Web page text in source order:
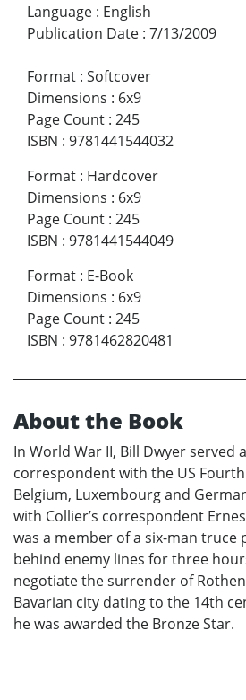
Language : English
Publication Date : 7/13/2009
Format : Softcover
Dimensions : 6x9
Page Count : 245
ISBN : 9781441544032
Format : Hardcover
Dimensions : 6x9
Page Count : 245
ISBN : 9781441544049
Format : E-Book
Dimensions : 6x9
Page Count : 245
ISBN : 9781462820481
About the Book
In World War II, Bill Dwyer served
correspondent with the US
Belgium, Luxembourg and
with Collier’s correspondent
was a member of a six-man truce
behind enemy lines for three
negotiate the surrender of
Bavarian city dating to the 14th
he was awarded the Bronze Star.